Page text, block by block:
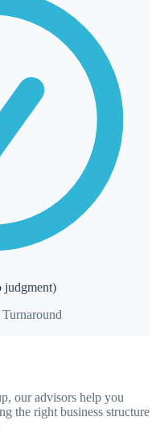
judgment)
our advisors help you
the right business structure